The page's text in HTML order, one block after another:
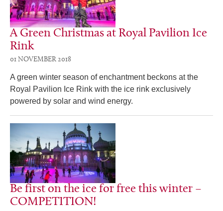
A Green Christmas at Royal Pavilion Ice
Rink
01 NOVEMBER 2018
A green winter season of enchantment beckons at the
Royal Pavilion Ice Rink with the ice rink exclusively
powered by solar and wind energy.
Be first on the ice for free this winter –
COMPETITION!